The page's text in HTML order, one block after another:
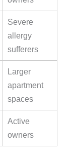
Severe
allergy
sufferers
Larger
apartment
spaces
Active
owners